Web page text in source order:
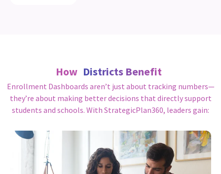
How Districts Benefit
Enrollment Dashboards aren’t just about tracking numbers—
they’re about making better decisions that directly support
students and schools. With StrategicPlan360, leaders gain: